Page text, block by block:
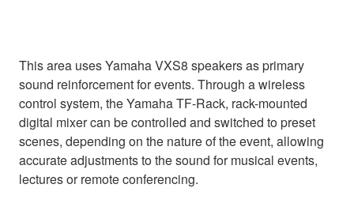
This area uses Yamaha VXS8 speakers as primary
sound reinforcement for events. Through a wireless
control system, the Yamaha TF-Rack, rack-mounted
digital mixer can be controlled and switched to preset
scenes, depending on the nature of the event, allowing
accurate adjustments to the sound for musical events,
lectures or remote conferencing.